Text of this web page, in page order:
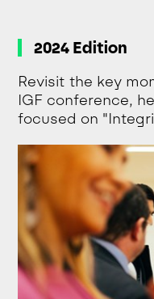
2024 Edition
Revisit the key
IGF conference,
focused on